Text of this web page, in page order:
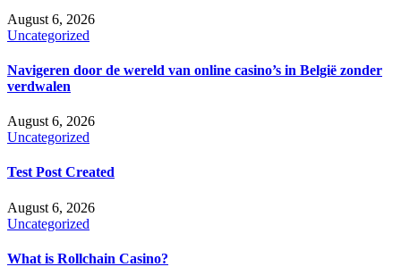
August 6, 2026
Uncategorized
Navigeren door de wereld van online casino’s in België zonder
verdwalen
August 6, 2026
Uncategorized
Test Post Created
August 6, 2026
Uncategorized
What is Rollchain Casino?